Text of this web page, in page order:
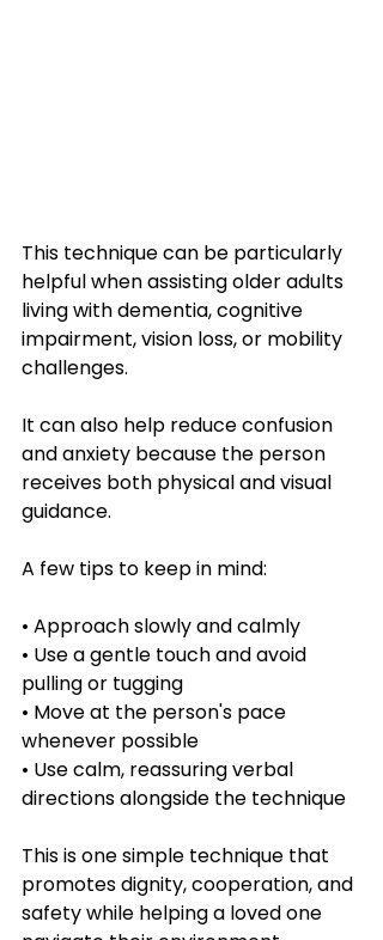
This technique can be particularly
helpful when assisting older adults
living with dementia, cognitive
impairment, vision loss, or mobility
challenges.
It can also help reduce confusion
and anxiety because the person
receives both physical and visual
guidance.
A few tips to keep in mind:
• Approach slowly and calmly
• Use a gentle touch and avoid
pulling or tugging
• Move at the person's pace
whenever possible
• Use calm, reassuring verbal
directions alongside the technique
This is one simple technique that
promotes dignity, cooperation, and
safety while helping a loved one